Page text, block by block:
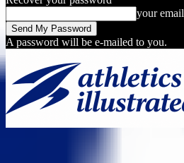
your email
A password will be e-mailed to you.